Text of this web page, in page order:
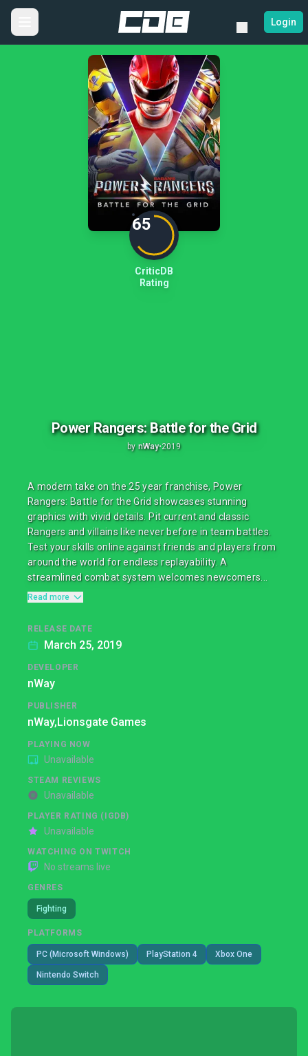
Login
65
CriticDB
Rating
Power Rangers: Battle for the Grid
by nWay•2019
A modern take on the 25 year franchise, Power
Rangers: Battle for the Grid showcases stunning
graphics with vivid details. Pit current and classic
Rangers and villains like never before in team battles.
Test your skills online against friends and players from
around the world for endless replayability. A
streamlined combat system welcomes newcomers...
Read more
RELEASE DATE
March 25, 2019
DEVELOPER
nWay
PUBLISHER
nWay,Lionsgate Games
PLAYING NOW
Unavailable
STEAM REVIEWS
Unavailable
PLAYER RATING (IGDB)
Unavailable
WATCHING ON TWITCH
No streams live
GENRES
Fighting
PLATFORMS
PC (Microsoft Windows) PlayStation 4 Xbox One
Nintendo Switch